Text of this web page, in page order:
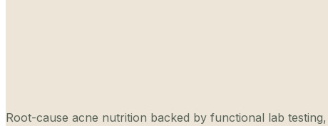
Root-cause acne nutrition backed by functional lab